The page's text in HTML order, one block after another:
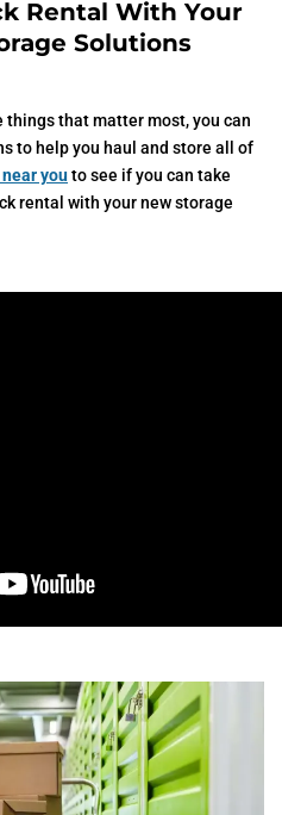
Rental With Your
Solutions
things that matter most, you can
to help you haul and store all of
youto see if you can take
rental with your new storage